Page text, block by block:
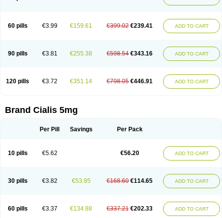
60 pills €3.99 €159.61 €399.02 €239.41 ADD TO CART
90 pills €3.81 €255.38 €598.54 €343.16 ADD TO CART
120 pills €3.72 €351.14 €798.05 €446.91 ADD TO CART
Brand Cialis 5mg
Per Pill Savings Per Pack
10 pills €5.62 €56.20 ADD TO CART
30 pills €3.82 €53.95 €168.60 €114.65 ADD TO CART
60 pills €3.37 €134.88 €337.21 €202.33 ADD TO CART